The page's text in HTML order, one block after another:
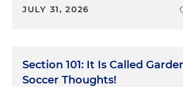
JULY 31, 2026
Section 101: It Is Called
Soccer Thoughts!